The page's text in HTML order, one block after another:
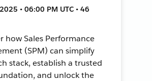
• 06:00 PM UTC • 46
how Sales Performance
(SPM) can simplify
stack, establish a trusted
and unlock the